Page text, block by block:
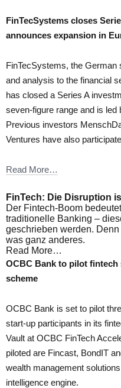
FinTecSystems closes
announces expansion in
FinTecSystems, the German
and analysis to the financial
has closed a Series A
seven-figure range and is led
Previous investors
Ventures have also
Read More…
FinTech: Die Disruption
Der Fintech-Boom
traditionelle Banking –
geschrieben werden.
was ganz anderes.
Read More…
OCBC Bank to pilot
scheme
OCBC Bank is set to pilot
start-up participants in its
Vault at OCBC FinTech
piloted are Fincast, BondIT
wealth management
intelligence engine.